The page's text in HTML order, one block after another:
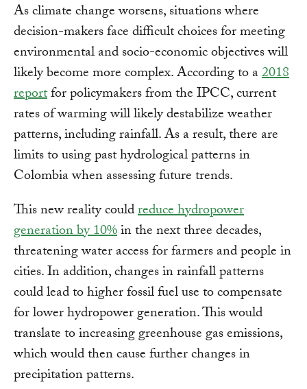
As climate change worsens, situations where
decision-makers face difficult choices for meeting
environmental and socio-economic objectives will
likely become more complex. According to a2018
reportfor policymakers from the IPCC, current
rates of warming will likely destabilize weather
patterns, including rainfall. As a result, there are
limits to using past hydrological patterns in
Colombia when assessing future trends.
This new reality couldreduce hydropower
generation by 10%in the next three decades,
threatening water access for farmers and people in
cities. In addition, changes in rainfall patterns
could lead to higher fossil fuel use to compensate
for lower hydropower generation. This would
translate to increasing greenhouse gas emissions,
which would then cause further changes in
precipitation patterns.